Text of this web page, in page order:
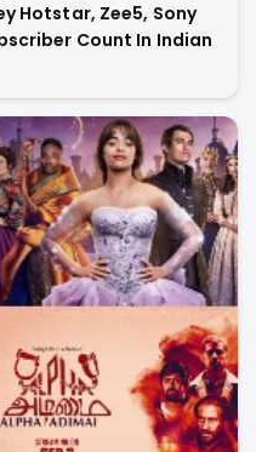
Hotstar, Zee5, Sony
Count In Indian